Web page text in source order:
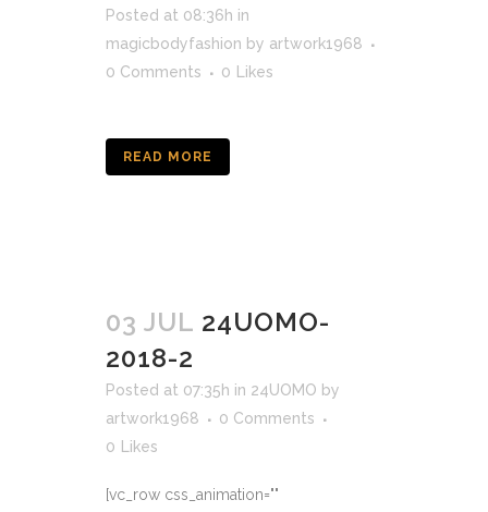
Posted at 08:36h in
magicbodyfashion by artwork1968
0 Comments
0 Likes
READ MORE
03 JUL 24UOMO-
2018-2
Posted at 07:35h in 24UOMO by
artwork1968
0 Comments
0
Likes
[vc_row css_animation=""